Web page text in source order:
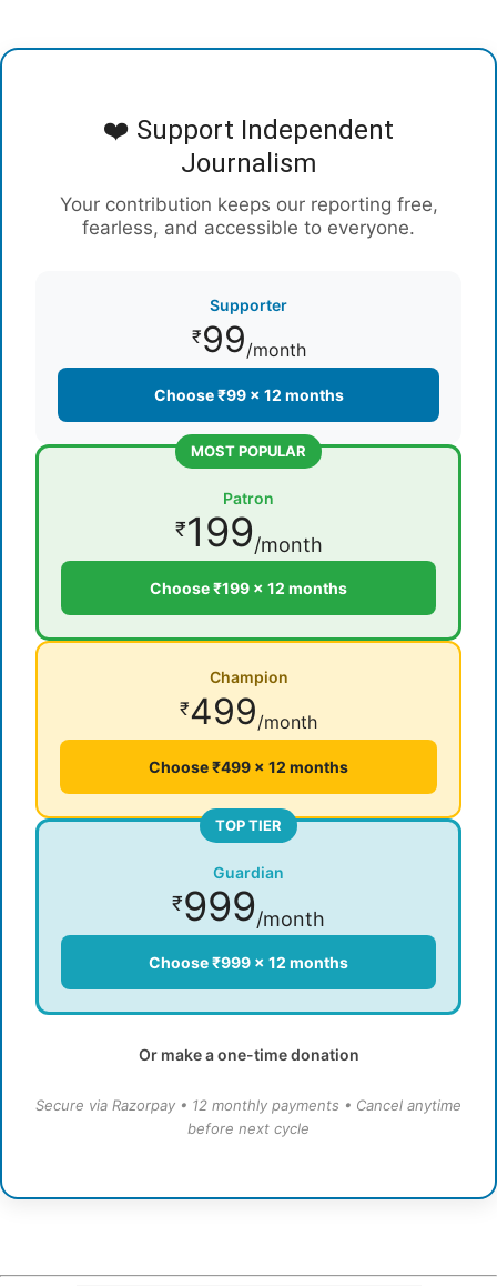
❤️ Support Independent
Journalism
Your contribution keeps our reporting free,
fearless, and accessible to everyone.
Supporter
₹99/month
Choose ₹99 × 12 months
MOST POPULAR
Patron
₹199/month
Choose ₹199 × 12 months
Champion
₹499/month
Choose ₹499 × 12 months
TOP TIER
Guardian
₹999/month
Choose ₹999 × 12 months
Or make a one-time donation
Secure via Razorpay • 12 monthly payments • Cancel anytime
before next cycle